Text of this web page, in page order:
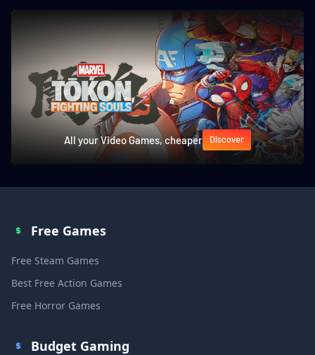
All your Video Games, cheaper Discover
Free Games
Free Steam Games
Best Free Action Games
Free Horror Games
Budget Gaming